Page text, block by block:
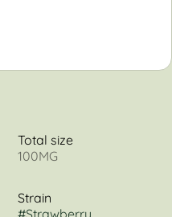
Total size
100MG
Strain
#Strawberry